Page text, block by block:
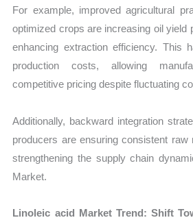
For example, improved agricultural
optimized crops are increasing oil yield
enhancing extraction efficiency. This
production costs, allowing
competitive pricing despite fluctuating
Additionally, backward integration
producers are ensuring consistent raw
strengthening the supply chain
Market.
Linoleic acid Market Trend: Shift